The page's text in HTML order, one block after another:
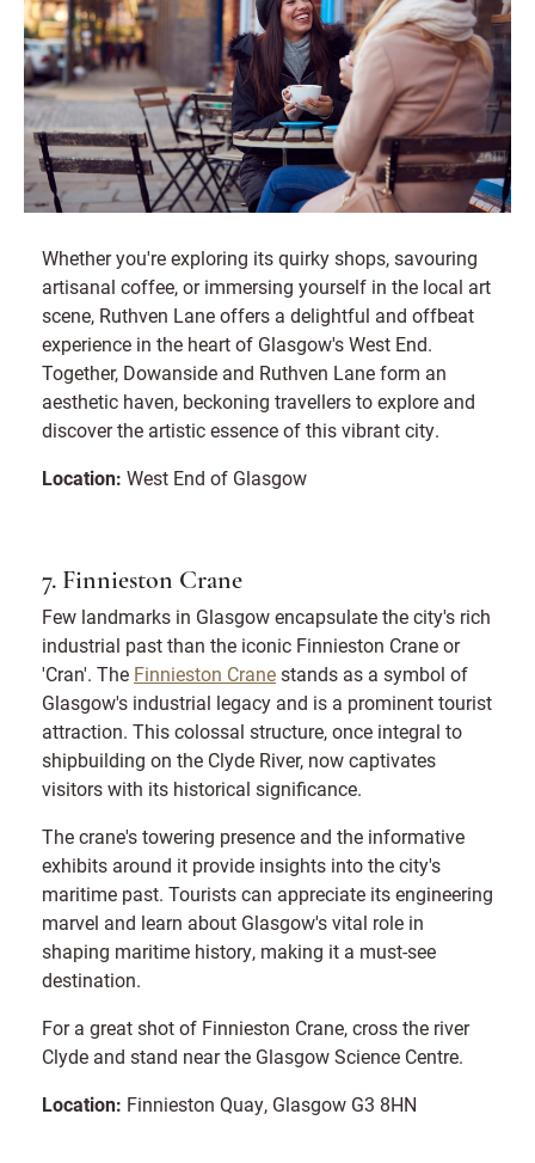
Whether you're exploring its quirky shops, savouring
artisanal coffee, or immersing yourself in the local art
scene, Ruthven Lane offers a delightful and offbeat
experience in the heart of Glasgow's West End.
Together, Dowanside and Ruthven Lane form an
aesthetic haven, beckoning travellers to explore and
discover the artistic essence of this vibrant city.
Location: West End of Glasgow
7. Finnieston Crane
Few landmarks in Glasgow encapsulate the city's rich
industrial past than the iconic Finnieston Crane or
'Cran'. The Finnieston Cranestands as a symbol of
Glasgow's industrial legacy and is a prominent tourist
attraction. This colossal structure, once integral to
shipbuilding on the Clyde River, now captivates
visitors with its historical significance.
The crane's towering presence and the informative
exhibits around it provide insights into the city's
maritime past. Tourists can appreciate its engineering
marvel and learn about Glasgow's vital role in
shaping maritime history, making it a must-see
destination.
For a great shot of Finnieston Crane, cross the river
Clyde and stand near the Glasgow Science Centre.
Location: Finnieston Quay, Glasgow G3 8HN